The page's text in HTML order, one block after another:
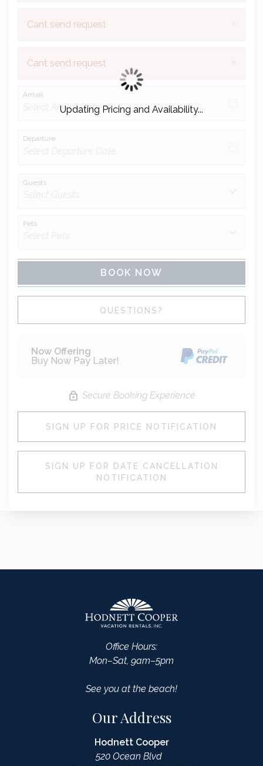
Cant send request
Cant send request
Arrival
Departure
Guests
Pets
BOOK NOW
QUESTIONS?
Now Offering
Buy Now Pay Later!
Secure Booking Experience
SIGN UP FOR PRICE NOTIFICATION
SIGN UP FOR DATE CANCELLATION
NOTIFICATION
Updating Pricing and Availability...
Office Hours:
Mon–Sat, 9am–5pm
See you at the beach!
Our Address
Hodnett Cooper
520 Ocean Blvd